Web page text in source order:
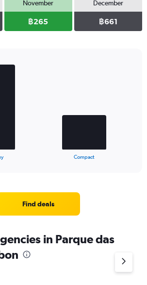
November
฿265
December
฿661
Compact
Find deals
in Parque das